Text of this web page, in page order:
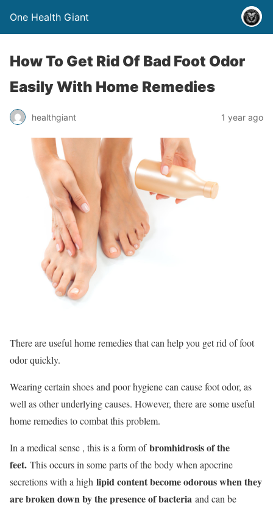
One Health Giant
How To Get Rid Of Bad Foot Odor
Easily With Home Remedies
healthgiant 1 year ago
There are useful home remedies that can help you get rid of foot
odor quickly.
Wearing certain shoes and poor hygiene can cause foot odor, as
well as other underlying causes. However, there are some useful
home remedies to combat this problem.
In a medical sense , this is a form ofbromhidrosis of the
feet. This occurs in some parts of the body when apocrine
secretions with a high lipid content become odorous when they
are broken down by the presence of bacteria and can be